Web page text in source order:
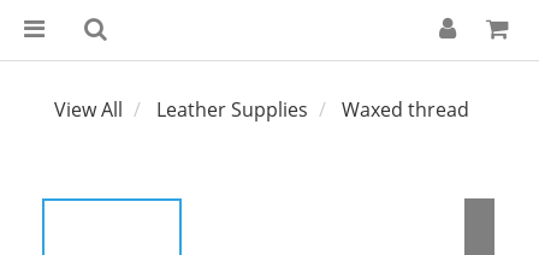
View All Leather Supplies Waxed thread